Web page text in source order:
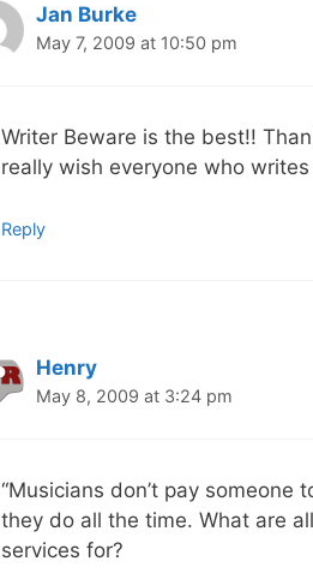
Jan Burke
May 7, 2009 at 10:50 pm
Writer Beware is the best!!
really wish everyone who
Reply
Henry
May 8, 2009 at 3:24 pm
“Musicians don’t pay someone
they do all the time. What are
services for?